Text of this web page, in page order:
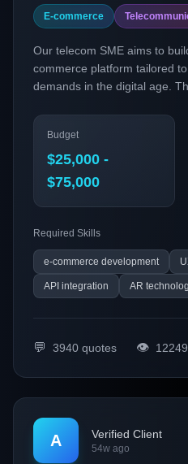
E-commerce
Our telecom SME aims to
commerce platform tailored
demands in the digital age.
create a seamless and
that integrates advanced
functionalities. This initiative
sales of telecom products
engagement and satisfaction.
Budget
$25,000 -
$75,000
Required Skills
e-commerce development
API integration AR
💬 3940 quotes 👁️
A Verified Client
54w ago